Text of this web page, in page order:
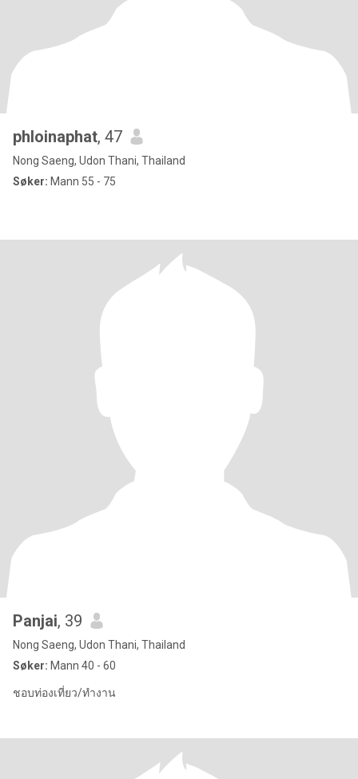
phloinaphat, 47
Nong Saeng, Udon Thani, Thailand
Søker: Mann 55 - 75
Panjai, 39
Nong Saeng, Udon Thani, Thailand
Søker: Mann 40 - 60
ชอบท่องเที่ยว/ทำงาน